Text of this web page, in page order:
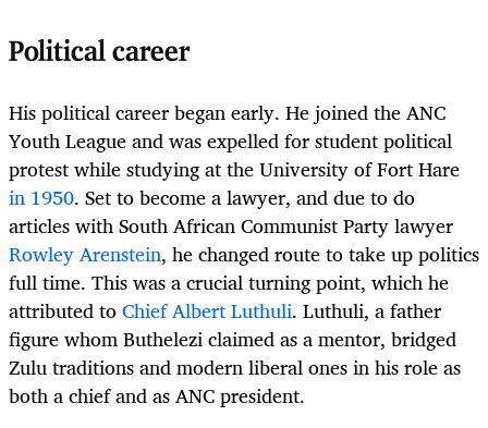
Political career
His political career began early. He joined the ANC
Youth League and was expelled for student political
protest while studying at the University of Fort Hare
in 1950. Set to become a lawyer, and due to do
articles with South African Communist Party lawyer
Rowley Arenstein, he changed route to take up politics
full time. This was a crucial turning point, which he
attributed toChief Albert Luthuli. Luthuli, a father
figure whom Buthelezi claimed as a mentor, bridged
Zulu traditions and modern liberal ones in his role as
both a chief and as ANC president.